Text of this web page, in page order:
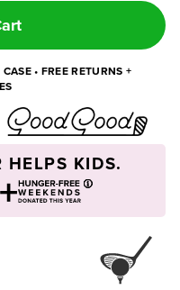
• FREE RETURNS +
HELPS KIDS.